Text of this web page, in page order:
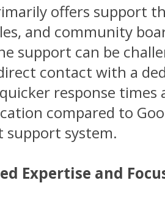
offers support
and community
support can be
contact with a
response
compared to
support system.
Expertise and